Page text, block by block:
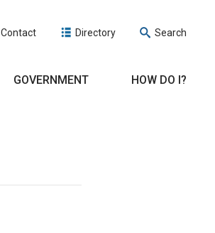
Contact Directory Search
GOVERNMENT HOW DO I?